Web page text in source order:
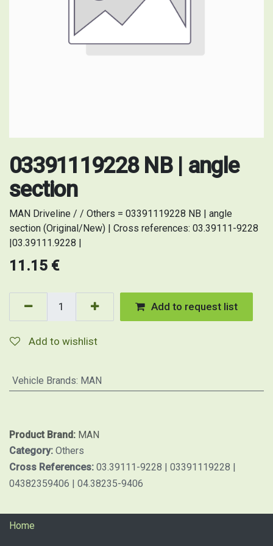
03391119228 NB | angle
section
MAN Driveline / / Others = 03391119228 NB | angle
section (Original/New) | Cross references: 03.39111-9228
|03.39111.9228 |
11.15 €
Add to request list
Add to wishlist
Vehicle Brands: MAN
Product Brand: MAN
Category: Others
Cross References: 03.39111-9228 | 03391119228 |
04382359406 | 04.38235-9406
Home